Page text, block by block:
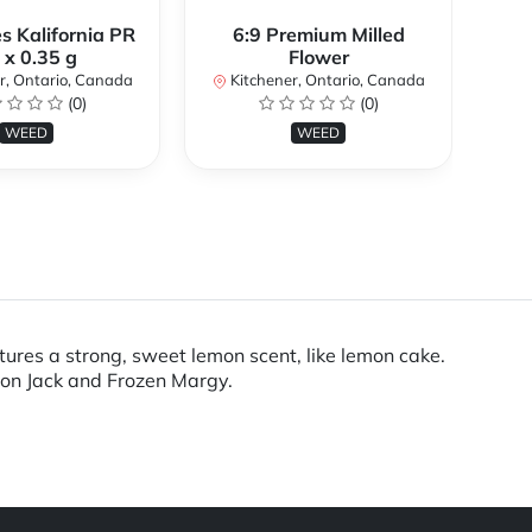
Kalifornia PR
0.35 g
Ontario, Canada
(0)
WEED
6:9 Premium Milled
Flower
Kitchener, Ontario, Canada
(0)
WEED
a strong, sweet lemon scent, like lemon cake.
Jack and Frozen Margy.